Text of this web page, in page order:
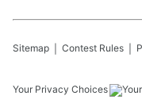
Sitemap Contest Rules
Your Privacy Choices